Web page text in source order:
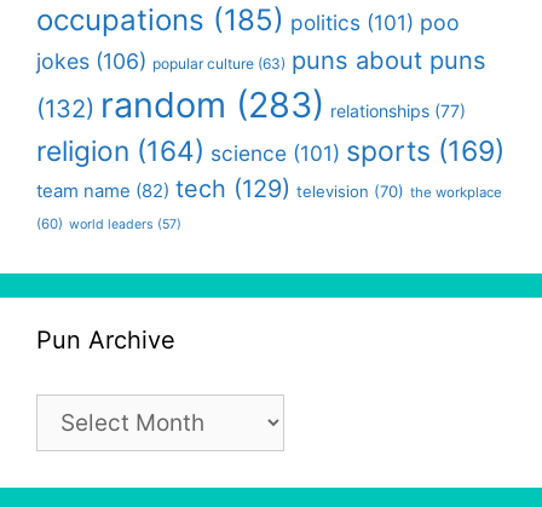
occupations (185) politics (101) poo
jokes (106) popular culture (63) puns about puns
(132) random (283) relationships (77)
religion (164) science (101) sports (169)
team name (82) tech (129) television (70) the workplace
(60) world leaders (57)
Pun Archive
Archive